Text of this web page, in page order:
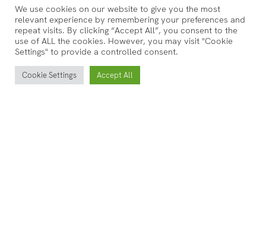
We use cookies on our website to give you the most
relevant experience by remembering your preferences and
repeat visits. By clicking “Accept All”, you consent to the
use of ALL the cookies. However, you may visit "Cookie
Settings" to provide a controlled consent.
Cookie Settings Accept All